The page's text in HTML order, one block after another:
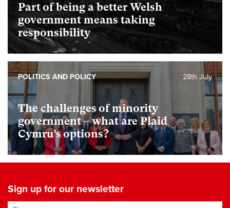
Part of being a better Welsh
government means taking
responsibility
The challenges of minority
government – what are Plaid
Cymru’s options?
28th July
POLITICS AND POLICY
Sign up for our newsletter